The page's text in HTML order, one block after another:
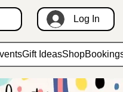
Log In
Gift IdeasShop